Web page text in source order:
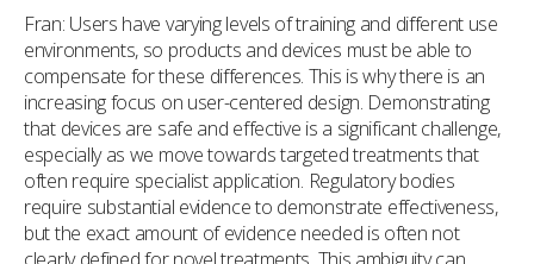
Fran: Users have varying levels of training and different use
environments, so products and devices must be able to
compensate for these differences. This is why there is an
increasing focus on user-centered design. Demonstrating
that devices are safe and effective is a significant challenge,
especially as we move towards targeted treatments that
often require specialist application. Regulatory bodies
require substantial evidence to demonstrate effectiveness,
but the exact amount of evidence needed is often not